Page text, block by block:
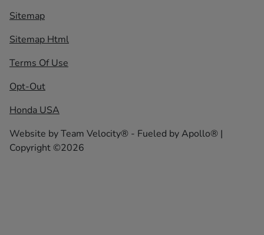
Sitemap
Sitemap Html
Terms Of Use
Opt-Out
Honda USA
Website byTeam Velocity® - Fueled by Apollo® |
Copyright ©2026